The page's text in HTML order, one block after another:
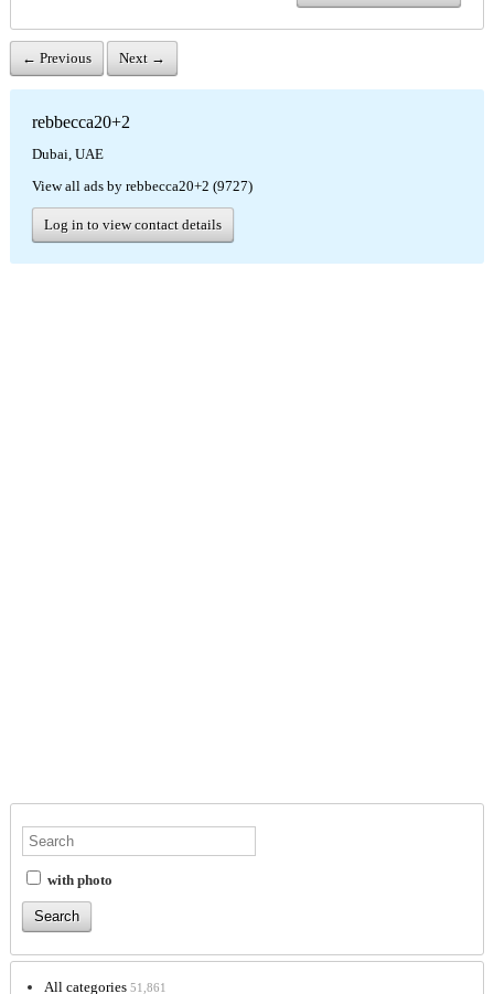
← Previous Next →
rebbecca20+2
Dubai, UAE
View all ads by rebbecca20+2 (9727)
Log in to view contact details
with photo
All categories 51,861